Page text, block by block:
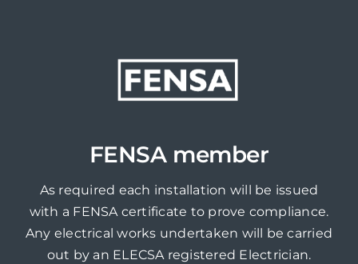
FENSA member
As required each installation will be issued
with a FENSA certificate to prove compliance.
Any electrical works undertaken will be carried
out by an ELECSA registered Electrician.